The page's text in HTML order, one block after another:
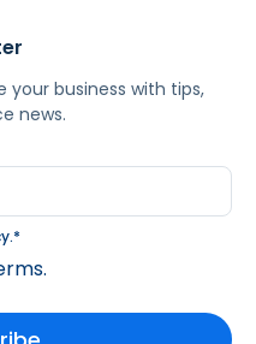
business with tips,
news.
.*